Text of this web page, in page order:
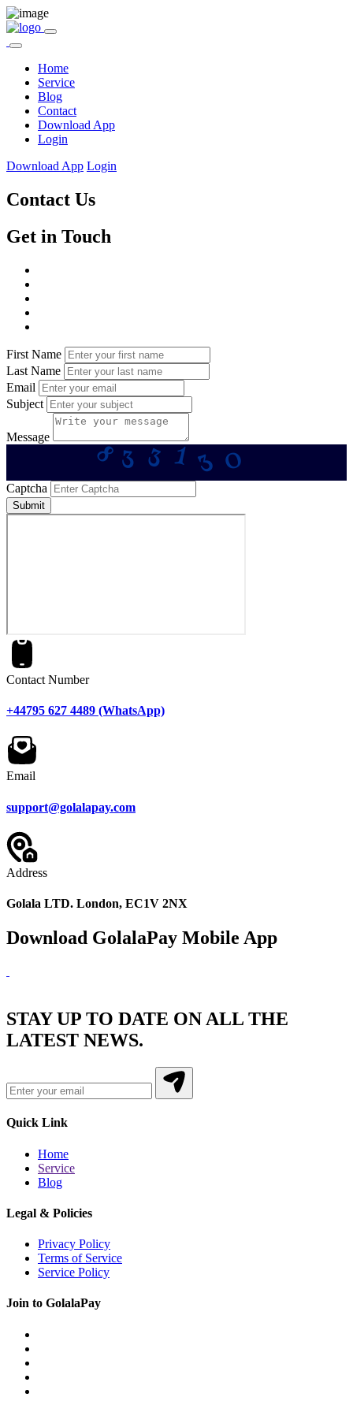
Home
Service
Blog
Contact
Download App
Login
Download App Login
Contact Us
Get in Touch
First Name
Last Name
Email
Subject
Message
833130
Captcha
Submit
Contact Number
+44795 627 4489 (WhatsApp)
Email
support@golalapay.com
Address
Golala LTD. London, EC1V 2NX
Download GolalaPay Mobile App
STAY UP TO DATE ON ALL THE
LATEST NEWS.
Quick Link
Home
Service
Blog
Legal & Policies
Privacy Policy
Terms of Service
Service Policy
Join to GolalaPay